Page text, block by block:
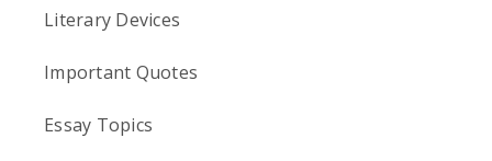
Literary Devices
Important Quotes
Essay Topics